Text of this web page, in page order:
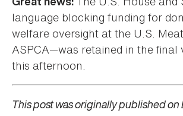
language blocking funding for
welfare oversight at the U.S.
ASPCA—was retained in the final
this afternoon.
This post was originally published on